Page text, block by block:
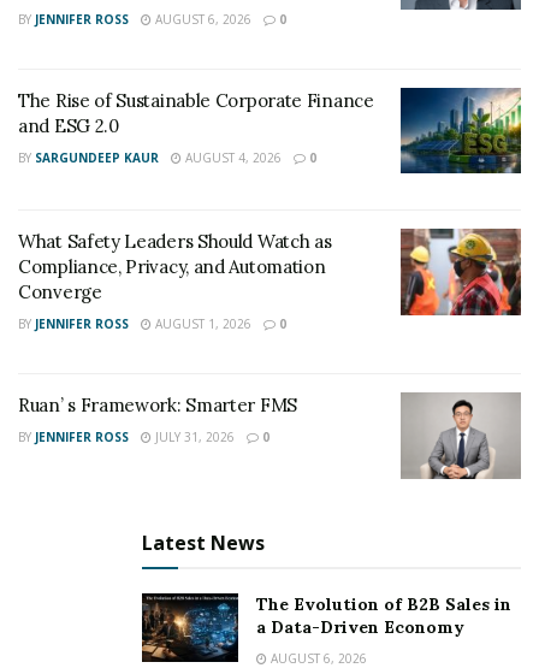
BY JENNIFER ROSS AUGUST 6, 2026 0
The Rise of Sustainable Corporate Finance
and ESG 2.0
BY SARGUNDEEP KAUR AUGUST 4, 2026 0
What Safety Leaders Should Watch as
Compliance, Privacy, and Automation
Converge
BY JENNIFER ROSS AUGUST 1, 2026 0
Ruan’ s Framework: Smarter FMS
BY JENNIFER ROSS JULY 31, 2026 0
Latest News
The Evolution of B2B Sales in
a Data-Driven Economy
AUGUST 6, 2026